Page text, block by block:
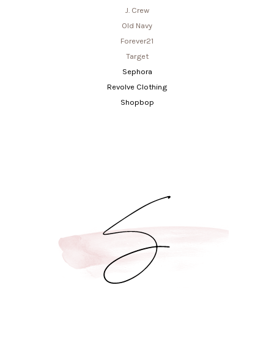
J. Crew
Old Navy
Forever21
Target
Sephora
Revolve Clothing
Shopbop